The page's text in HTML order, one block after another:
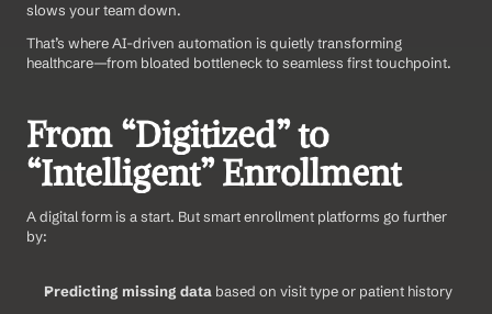
slows your team down.
That’s where AI-driven automation is quietly transforming
healthcare—from bloated bottleneck to seamless first touchpoint.
From “Digitized” to
“Intelligent” Enrollment
A digital form is a start. But smart enrollment platforms go further
by:
Predicting missing data based on visit type or patient history